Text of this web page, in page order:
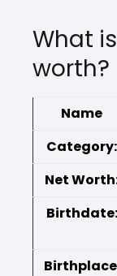
What
worth?
Name
Category:
Net
Birthdate: